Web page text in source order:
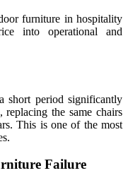
furniture in hospitality
into operational and
short period significantly
replacing the same chairs
This is one of the most
Failure